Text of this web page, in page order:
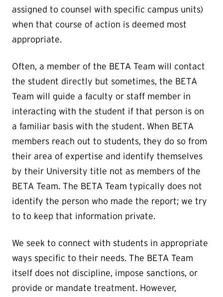
assigned to counsel with specific campus units)
when that course of action is deemed most
appropriate.
Often, a member of the BETA Team will contact
the student directly but sometimes, the BETA
Team will guide a faculty or staff member in
interacting with the student if that person is on
a familiar basis with the student. When BETA
members reach out to students, they do so from
their area of expertise and identify themselves
by their University title not as members of the
BETA Team. The BETA Team typically does not
identify the person who made the report; we try
to to keep that information private.
We seek to connect with students in appropriate
ways specific to their needs. The BETA Team
itself does not discipline, impose sanctions, or
provide or mandate treatment. However,